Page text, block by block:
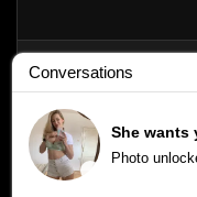
SWISSARTS –
020
Like